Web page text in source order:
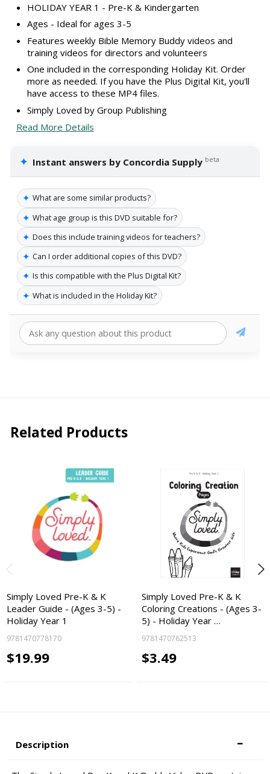
HOLIDAY YEAR 1 - Pre-K & Kindergarten
Ages - Ideal for ages 3-5
Features weekly Bible Memory Buddy videos and
training videos for directors and volunteers
One included in the corresponding Holiday Kit. Order
more as needed. If you have the Plus Digital Kit, you'll
have access to these MP4 files.
Simply Loved by Group Publishing
Read More Details
✦ Instant answers by Concordia Supply beta
✦ What are some similar products?
✦ What age group is this DVD suitable for?
✦ Does this include training videos for teachers?
✦ Can I order additional copies of this DVD?
✦ Is this compatible with the Plus Digital Kit?
✦ What is included in the Holiday Kit?
Related Products
Simply Loved Pre-K & K
Leader Guide - (Ages 3-5) -
Holiday Year 1
9781470778170
$19.99
Simply Loved Pre-K & K
Coloring Creations - (Ages 3-
5) - Holiday Year …
9781470762513
$3.49
Description